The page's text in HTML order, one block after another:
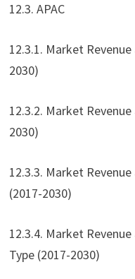
12.3. APAC
12.3.1. Market
2030)
12.3.2. Market
2030)
12.3.3. Market
(2017-2030)
12.3.4. Market
Type (2017-2030)